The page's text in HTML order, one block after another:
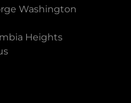
Washington
Heights